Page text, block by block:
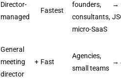
Director-
managed
Fastest
founders,
consultants,
micro-SaaS
→
General
meeting +
director
Fast
Agencies,
small teams
→